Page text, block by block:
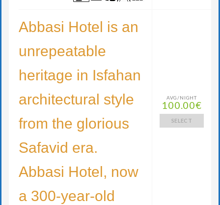
Abbasi Hotel is an
unrepeatable
heritage in Isfahan
architectural style
from the glorious
Safavid era.
Abbasi Hotel, now
a 300-year-old
AVG/NIGHT
100.00€
SELECT